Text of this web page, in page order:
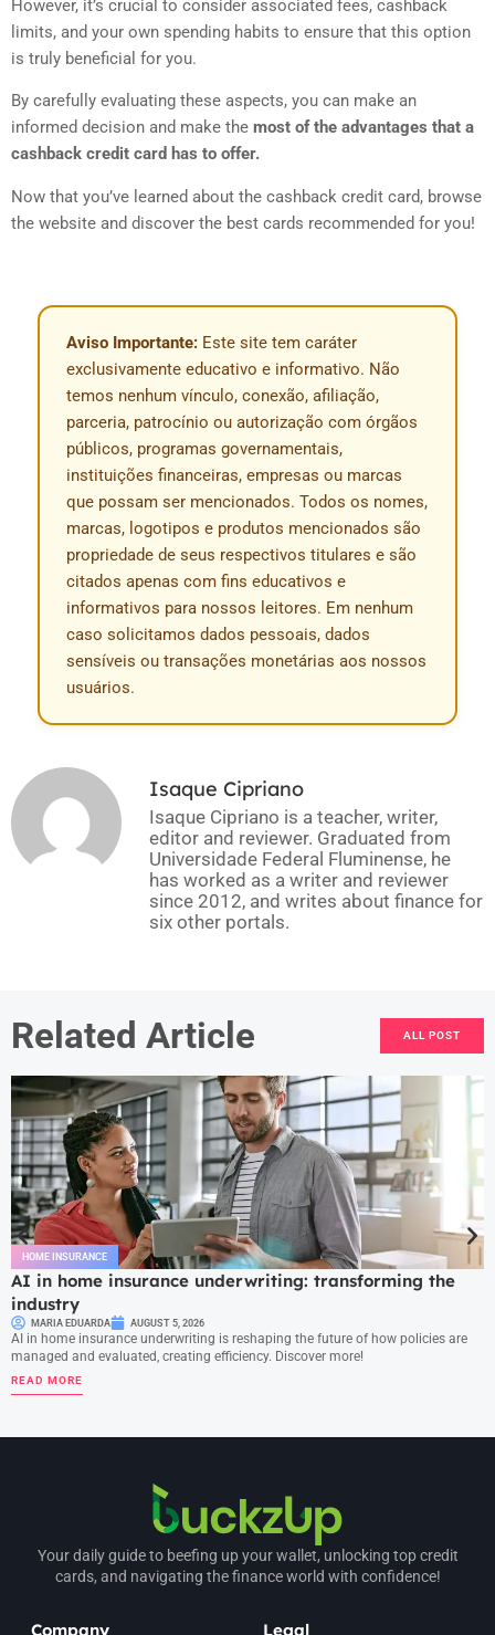
However, it’s crucial to consider associated fees, cashback
limits, and your own spending habits to ensure that this option
is truly beneficial for you.
By carefully evaluating these aspects, you can make an
informed decision and make the most of the advantages that a
cashback credit card has to offer.
Now that you’ve learned about the cashback credit card, browse
the website and discover the best cards recommended for you!
Aviso Importante: Este site tem caráter
exclusivamente educativo e informativo. Não
temos nenhum vínculo, conexão, afiliação,
parceria, patrocínio ou autorização com órgãos
públicos, programas governamentais,
instituições financeiras, empresas ou marcas
que possam ser mencionados. Todos os nomes,
marcas, logotipos e produtos mencionados são
propriedade de seus respectivos titulares e são
citados apenas com fins educativos e
informativos para nossos leitores. Em nenhum
caso solicitamos dados pessoais, dados
sensíveis ou transações monetárias aos nossos
usuários.
Isaque Cipriano
Isaque Cipriano is a teacher, writer,
editor and reviewer. Graduated from
Universidade Federal Fluminense, he
has worked as a writer and reviewer
since 2012, and writes about finance for
six other portals.
Related Article ALL POST
HOME INSURANCE
AI in home insurance underwriting: transforming the
industry
MARIA EDUARDA AUGUST 5, 2026
AI in home insurance underwriting is reshaping the future of how policies are
managed and evaluated, creating efficiency. Discover more!
READ MORE
Your daily guide to beefing up your wallet, unlocking top credit
cards, and navigating the finance world with confidence!
Company Legal